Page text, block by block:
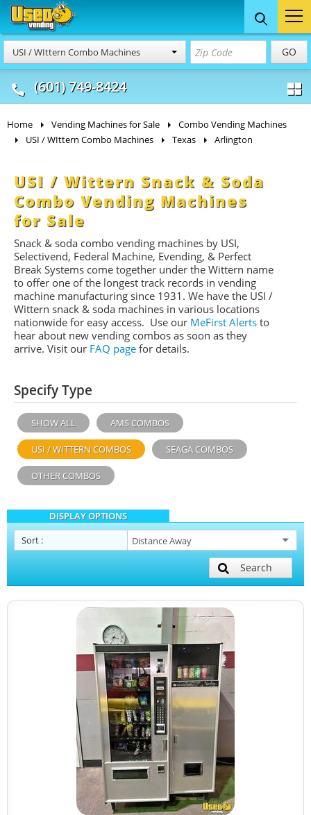
USI / WIttern Combo Machines GO
(601) 749-8424
Food Trucks
& Mobile Kitchens
Concession
& Food Trailers
Home Vending Machines for Sale
Combo Vending Machines
USI / WIttern Combo Machines
Texas Arlington
USI / Wittern Snack & Soda
Combo Vending Machines
for Sale
Snack & soda combo vending machines by USI,
Selectivend, Federal Machine, Evending, & Perfect
Break Systems come together under the Wittern name
to offer one of the longest track records in vending
machine manufacturing since 1931. We have the USI /
Wittern snack & soda machines in various locations
nationwide for easy access. Use our MeFirst Alerts to
hear about new vending combos as soon as they
arrive. Visit our FAQ page for details.
Specify Type
SHOW ALL AMS COMBOS
USI / WITTERN COMBOS SEAGA COMBOS
OTHER COMBOS
DISPLAY OPTIONS
Sort :
Search